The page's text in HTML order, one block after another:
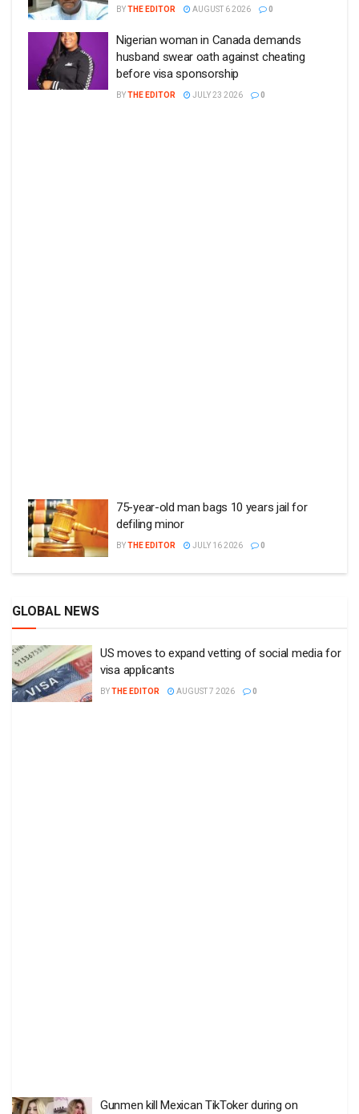
BYTHE EDITOR AUGUST 6 2026 0
Nigerian woman in Canada demands
husband swear oath against cheating
before visa sponsorship
BYTHE EDITOR JULY 23 2026 0
75-year-old man bags 10 years jail for
defiling minor
BYTHE EDITOR JULY 16 2026 0
GLOBAL NEWS
US moves to expand vetting of social media for
visa applicants
BYTHE EDITOR AUGUST 7 2026 0
Gunmen kill Mexican TikToker during on